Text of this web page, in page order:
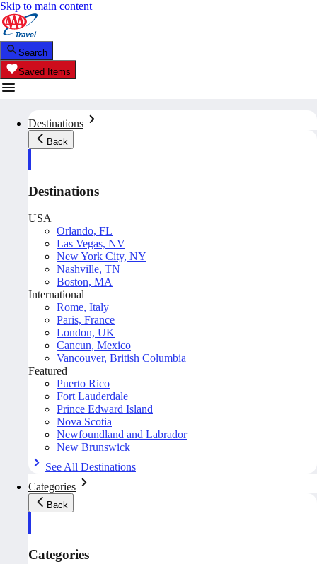
Skip to main content
Search
Saved Items
Destinations
Back
Destinations
USA
Orlando, FL
Las Vegas, NV
New York City, NY
Nashville, TN
Boston, MA
International
Rome, Italy
Paris, France
London, UK
Cancun, Mexico
Vancouver, British Columbia
Featured
Puerto Rico
Fort Lauderdale
Prince Edward Island
Nova Scotia
Newfoundland and Labrador
New Brunswick
See All Destinations
Categories
Back
Categories